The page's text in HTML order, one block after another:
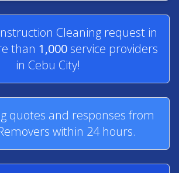
Cleaning request in
than 1,000 service providers
in Cebu City!
quotes and responses from
within 24 hours.